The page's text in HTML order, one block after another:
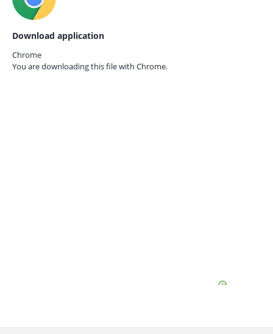
Download application
Chrome
You are downloading this file with Chrome.